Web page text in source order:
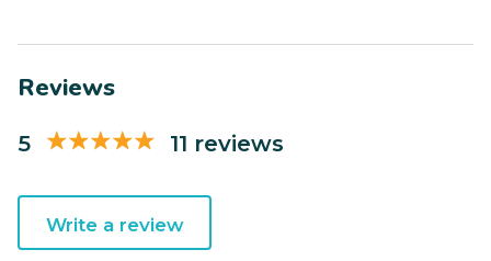
Reviews
5 11 reviews
Write a review